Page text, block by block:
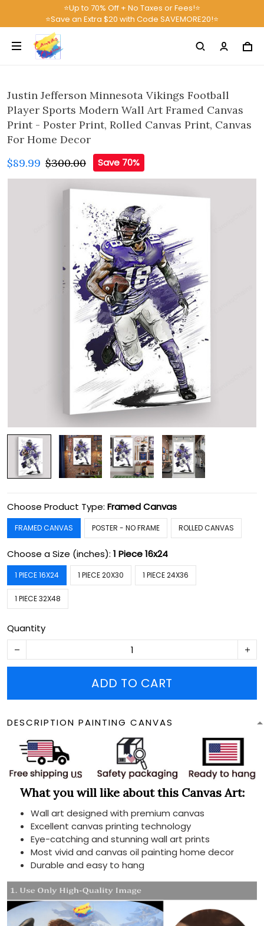
⭐Up to 70% Off + No Taxes or Fees!⭐
⭐Save an Extra $20 with Code SAVEMORE20!⭐
Justin Jefferson Minnesota Vikings Football
Player Sports Modern Wall Art Framed Canvas
Print - Poster Print, Rolled Canvas Print, Canvas
For Home Decor
$89.99 $300.00 Save 70%
Choose Product Type: Framed Canvas
FRAMED CANVAS POSTER - NO FRAME ROLLED CANVAS
Choose a Size (inches): 1 Piece 16x24
1 PIECE 16X24 1 PIECE 20X30 1 PIECE 24X36
1 PIECE 32X48
Quantity
ADD TO CART
DESCRIPTION PAINTING CANVAS
What you will like about this Canvas Art:
Wall art designed with premium canvas
Excellent canvas printing technology
Eye-catching and stunning wall art prints
Most vivid and canvas oil painting home decor
Durable and easy to hang